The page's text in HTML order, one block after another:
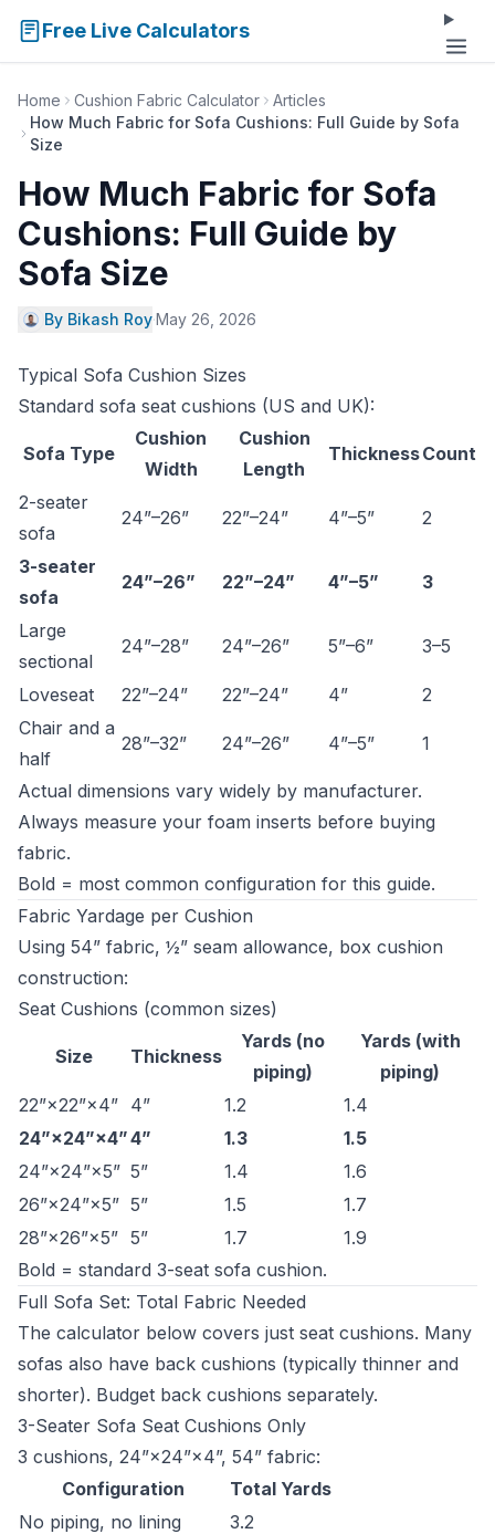
Free Live Calculators
Home Cushion Fabric Calculator
Articles
How Much Fabric for Sofa Cushions: Full Guide by Sofa
Size
How Much Fabric for Sofa
Cushions: Full Guide by
Sofa Size
By Bikash Roy·May 26, 2026
Typical Sofa Cushion Sizes
Standard sofa seat cushions (US and UK):
Sofa Type
Cushion
Width
Cushion
Length
ThicknessCount
2-seater
sofa
24”–26” 22”–24” 4”–5” 2
3-seater
sofa
24”–26” 22”–24” 4”–5” 3
Large
sectional
24”–28” 24”–26” 5”–6” 3–5
Loveseat 22”–24” 22”–24” 4”
2
Chair and a
half
28”–32” 24”–26” 4”–5” 1
Actual dimensions vary widely by manufacturer.
Always measure your foam inserts before buying
fabric.
Bold = most common configuration for this guide.
Fabric Yardage per Cushion
Using 54” fabric, ½” seam allowance, box cushion
construction:
Seat Cushions (common sizes)
Size Thickness
Yards (no
piping)
Yards (with
piping)
22”×22”×4” 4” 1.2
1.4
24”×24”×4”4” 1.3
1.5
24”×24”×5” 5” 1.4
1.6
26”×24”×5” 5” 1.5
1.7
28”×26”×5” 5” 1.7
1.9
Bold = standard 3-seat sofa cushion.
Full Sofa Set: Total Fabric Needed
The calculator below covers just seat cushions. Many
sofas also have back cushions (typically thinner and
shorter). Budget back cushions separately.
3-Seater Sofa Seat Cushions Only
3 cushions, 24”×24”×4”, 54” fabric:
Configuration
Total Yards
No piping, no lining
3.2